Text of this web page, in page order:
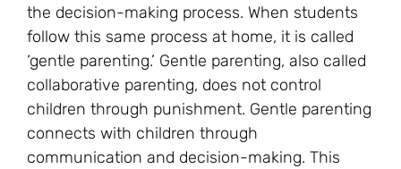
the decision-making process. When students
follow this same process at home, it is called
‘gentle parenting.’ Gentle parenting, also called
collaborative parenting, does not control
children through punishment. Gentle parenting
connects with children through
communication and decision-making. This